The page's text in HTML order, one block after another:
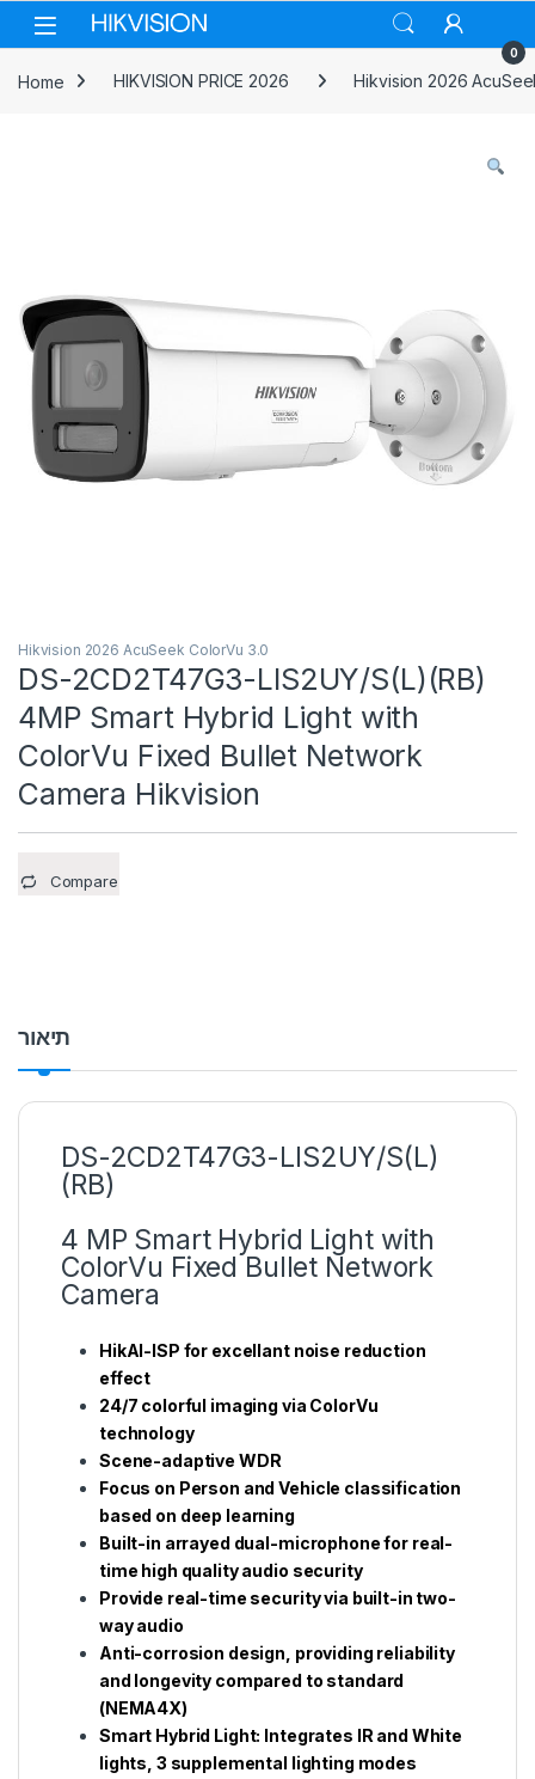
Skip to navigation
Skip to content
0
Home HIKVISION PRICE 2026 Hikvision 2026
Hikvision 2026 AcuSeek ColorVu 3.0
DS-2CD2T47G3-LIS2UY/S(L)(RB)
4MP Smart Hybrid Light with
ColorVu Fixed Bullet Network
Camera Hikvision
Compare
תיאור
DS-2CD2T47G3-LIS2UY/S(L)
(RB)
4 MP Smart Hybrid Light with
ColorVu Fixed Bullet Network
Camera
HikAI-ISP for excellant noise reduction
effect
24/7 colorful imaging via ColorVu
technology
Scene-adaptive WDR
Focus on Person and Vehicle classification
based on deep learning
Built-in arrayed dual-microphone for real-
time high quality audio security
Provide real-time security via built-in two-
way audio
Anti-corrosion design, providing reliability
and longevity compared to standard
(NEMA4X)
Smart Hybrid Light: Integrates IR and White
lights, 3 supplemental lighting modes